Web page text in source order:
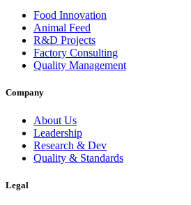
Food Innovation
Animal Feed
R&D Projects
Factory Consulting
Quality Management
Company
About Us
Leadership
Research & Dev
Quality & Standards
Legal